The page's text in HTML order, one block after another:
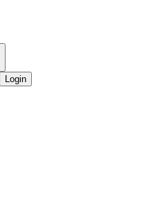
Login